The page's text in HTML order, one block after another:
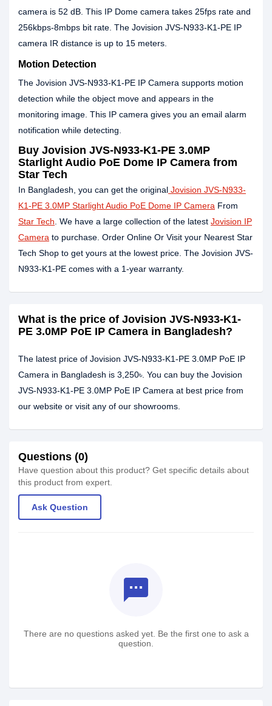
camera is 52 dB. This IP Dome camera takes 25fps rate and
256kbps-8mbps bit rate. The Jovision JVS-N933-K1-PE IP
camera IR distance is up to 15 meters.
Motion Detection
The Jovision JVS-N933-K1-PE IP Camera supports motion
detection while the object move and appears in the
monitoring image. This IP camera gives you an email alarm
notification while detecting.
Buy Jovision JVS-N933-K1-PE 3.0MP
Starlight Audio PoE Dome IP Camera from
Star Tech
In Bangladesh, you can get the original Jovision JVS-N933-
K1-PE 3.0MP Starlight Audio PoE Dome IP Camera From
Star Tech . We have a large collection of the latest Jovision IP
Camera to purchase. Order Online Or Visit your Nearest Star
Tech Shop to get yours at the lowest price. The Jovision JVS-
N933-K1-PE comes with a 1-year warranty.
What is the price of Jovision JVS-N933-K1-
PE 3.0MP PoE IP Camera in Bangladesh?
The latest price of Jovision JVS-N933-K1-PE 3.0MP PoE IP
Camera in Bangladesh is 3,250৳. You can buy the Jovision
JVS-N933-K1-PE 3.0MP PoE IP Camera at best price from
our website or visit any of our showrooms.
Questions (0)
Have question about this product? Get specific details about
this product from expert.
Ask Question
textsms
There are no questions asked yet. Be the first one to ask a
question.